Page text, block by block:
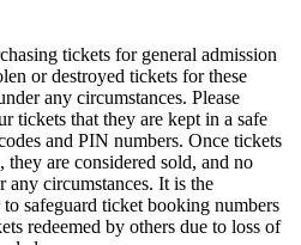
tickets for general admission
or destroyed tickets for these
any circumstances. Please
tickets that they are kept in a safe
and PIN numbers. Once tickets
are considered sold, and no
circumstances. It is the
safeguard ticket booking numbers
redeemed by others due to loss of